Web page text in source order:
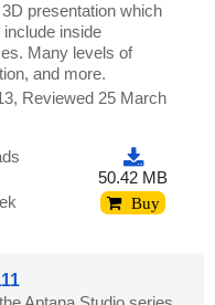
presentation which
inside
Many levels of
and more.
Reviewed 25 March
50.42 MB
Buy